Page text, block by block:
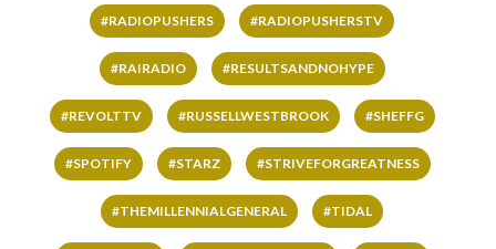
#RADIOPUSHERS #RADIOPUSHERSTV
#RAIRADIO #RESULTSANDNOHYPE
#REVOLTTV #RUSSELLWESTBROOK #SHEFFG
#SPOTIFY #STARZ #STRIVEFORGREATNESS
#THEMILLENNIALGENERAL #TIDAL